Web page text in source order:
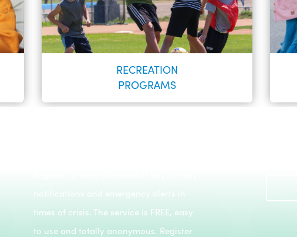
RECREATION
PROGRAMS
notifications and emergency alerts in
times of crisis. The service is FREE, easy
to use and totally anonymous. Register